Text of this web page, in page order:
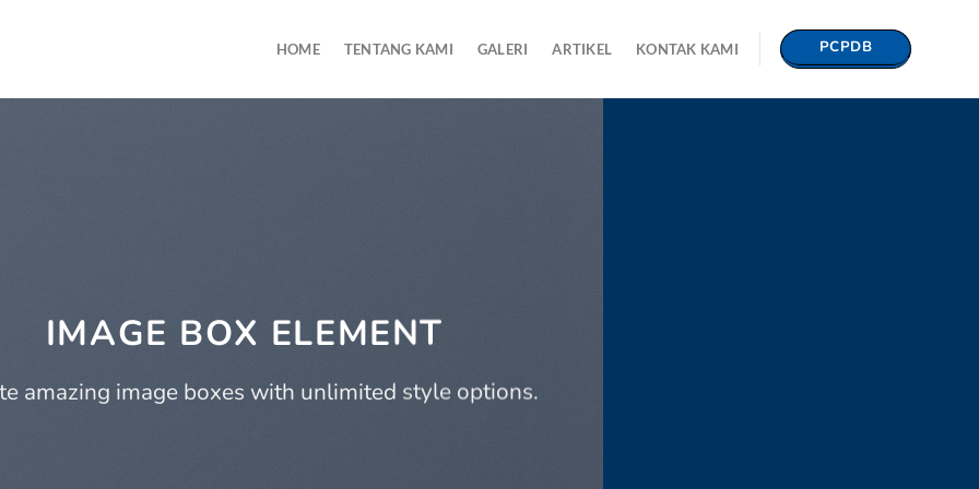
HOME TENTANG KAMI GALERI ARTIKEL KONTAK KAMI PCPDB
IMAGE BOX ELEMENT
amazing image boxes with unlimited style options.